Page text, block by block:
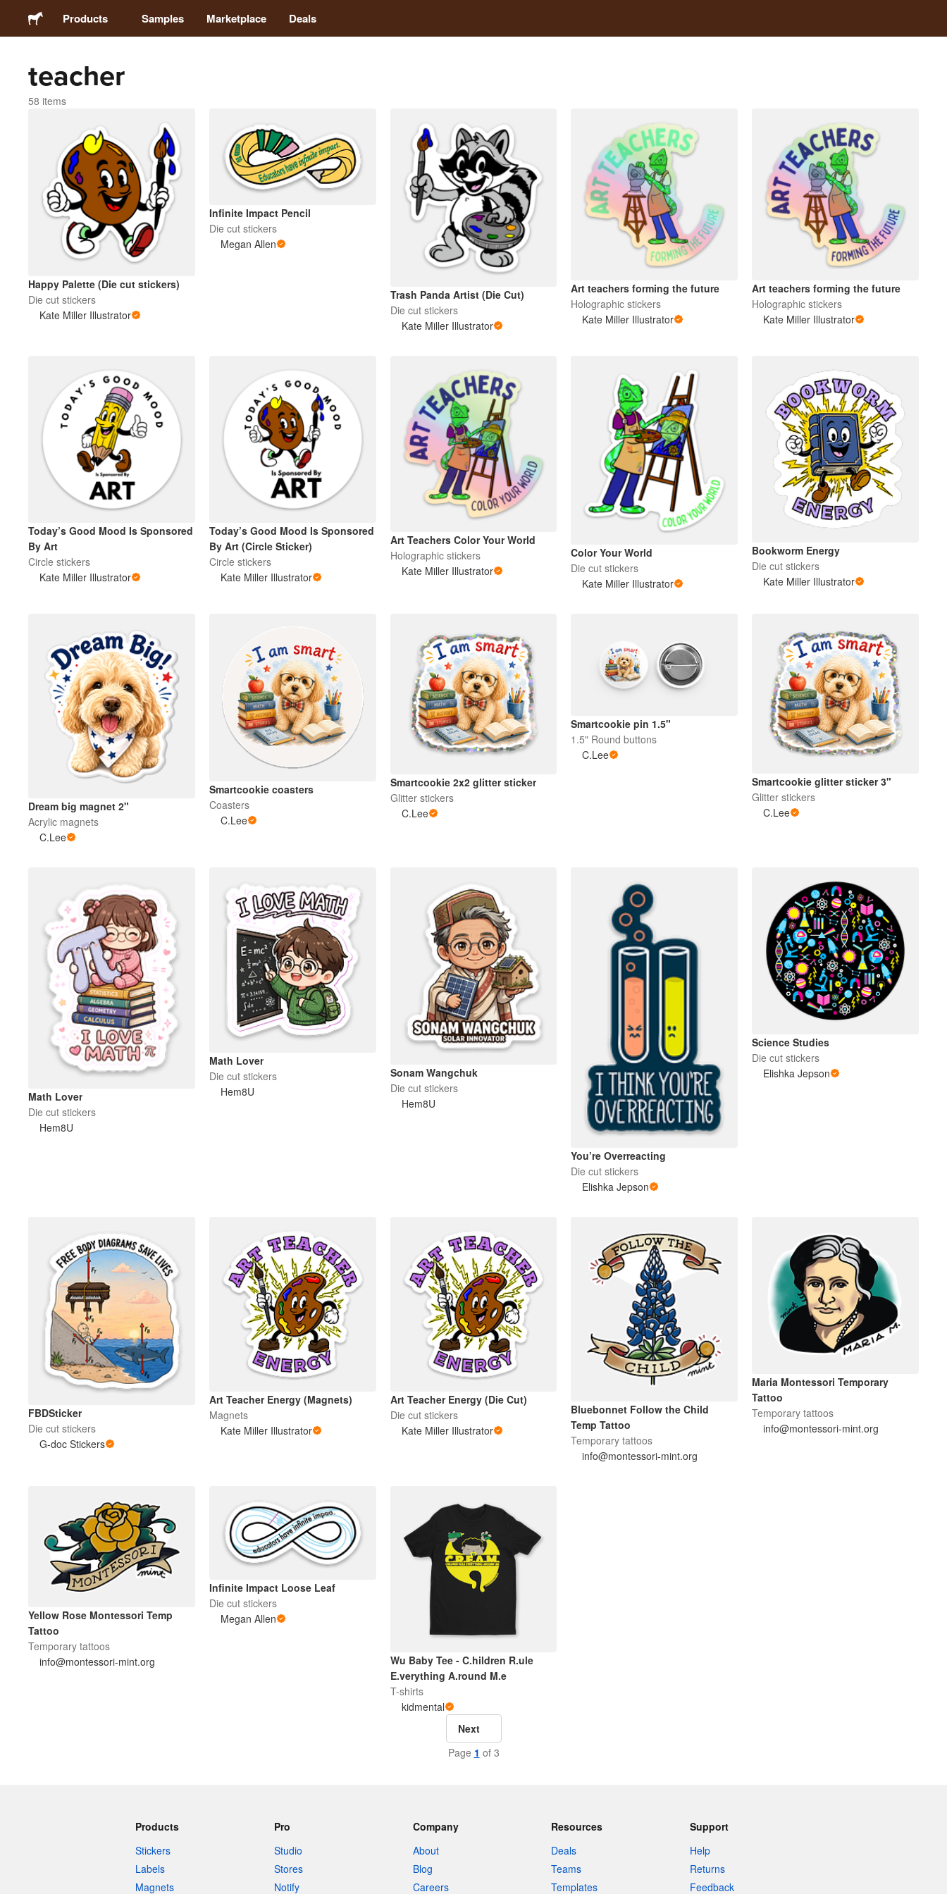
Products
Stickers
Magnets
Buttons
Packaging
Acrylics
Samples
Samples Marketplace Deals
teacher
58 items
Happy Palette (Die cut stickers)
Die cut stickers
Kate Miller Illustrator
Infinite Impact Pencil
Die cut stickers
Megan Allen
Trash Panda Artist (Die Cut)
Die cut stickers
Kate Miller Illustrator
Art teachers forming the future
Holographic stickers
Kate Miller Illustrator
Art teachers forming the future
Holographic stickers
Kate Miller Illustrator
Today’s Good Mood Is Sponsored
By Art
Circle stickers
Kate Miller Illustrator
Today’s Good Mood Is Sponsored
By Art (Circle Sticker)
Circle stickers
Kate Miller Illustrator
Art Teachers Color Your World
Holographic stickers
Kate Miller Illustrator
Color Your World
Die cut stickers
Kate Miller Illustrator
Bookworm Energy
Die cut stickers
Kate Miller Illustrator
Dream big magnet 2"
Acrylic magnets
C.Lee
Smartcookie coasters
Coasters
C.Lee
Smartcookie 2x2 glitter sticker
Glitter stickers
C.Lee
Smartcookie pin 1.5"
1.5" Round buttons
C.Lee
Smartcookie glitter sticker 3"
Glitter stickers
C.Lee
Math Lover
Die cut stickers
Hem8U
Math Lover
Die cut stickers
Hem8U
Sonam Wangchuk
Die cut stickers
Hem8U
You’re Overreacting
Die cut stickers
Elishka Jepson
Science Studies
Die cut stickers
Elishka Jepson
FBDSticker
Die cut stickers
G-doc Stickers
Art Teacher Energy (Magnets)
Magnets
Kate Miller Illustrator
Art Teacher Energy (Die Cut)
Die cut stickers
Kate Miller Illustrator
Bluebonnet Follow the Child
Temp Tattoo
Temporary tattoos
info@montessori-mint.org
Maria Montessori Temporary
Tattoo
Temporary tattoos
info@montessori-mint.org
Yellow Rose Montessori Temp
Tattoo
Temporary tattoos
info@montessori-mint.org
Infinite Impact Loose Leaf
Die cut stickers
Megan Allen
Wu Baby Tee - C.hildren R.ule
E.verything A.round M.e
T-shirts
kidmental
Next
Page 1 of 3
Products
Stickers
Labels
Magnets
Pro
Studio
Stores
Notify
Company
About
Blog
Careers
Resources
Deals
Teams
Templates
Support
Help
Returns
Feedback